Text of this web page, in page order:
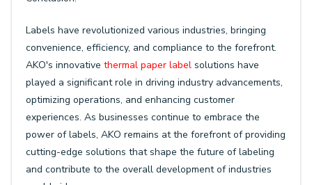
Labels have revolutionized various industries, bringing
convenience, efficiency, and compliance to the forefront.
AKO's innovative thermal paper label solutions have
played a significant role in driving industry advancements,
optimizing operations, and enhancing customer
experiences. As businesses continue to embrace the
power of labels, AKO remains at the forefront of providing
cutting-edge solutions that shape the future of labeling
and contribute to the overall development of industries